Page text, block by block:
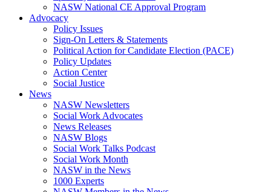
NASW National CE Approval Program
Advocacy
Policy Issues
Sign-On Letters & Statements
Political Action for Candidate Election (PACE)
Policy Updates
Action Center
Social Justice
News
NASW Newsletters
Social Work Advocates
News Releases
NASW Blogs
Social Work Talks Podcast
Social Work Month
NASW in the News
1000 Experts